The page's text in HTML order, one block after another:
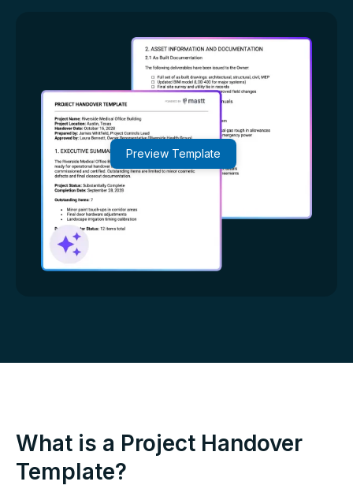
Preview Template
What is a Project Handover
Template?